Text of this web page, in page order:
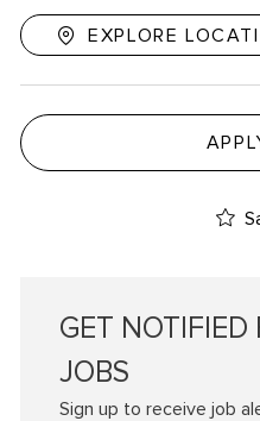
EXPLORE
GET NOTIFIED
JOBS
Sign up to receive job